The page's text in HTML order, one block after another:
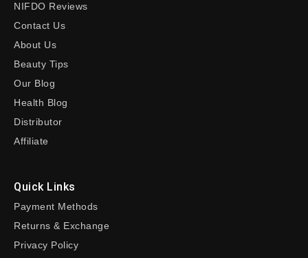
NIFDO Reviews
Contact Us
About Us
Beauty Tips
Our Blog
Health Blog
Distributor
Affiliate
Quick Links
Payment Methods
Returns & Exchange
Privacy Policy